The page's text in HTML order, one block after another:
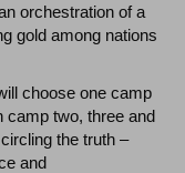
orchestration of a
gold among nations
choose one camp
camp two, three and
the truth –
and